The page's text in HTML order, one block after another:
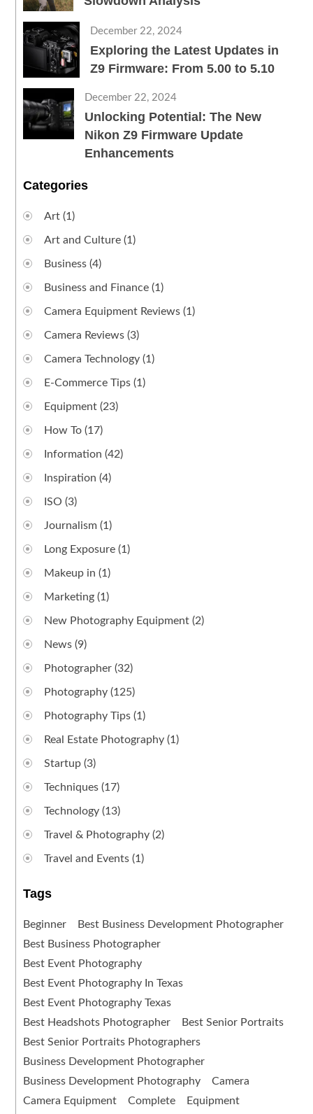
December 22, 2024
Exploring the Latest Updates in
Z9 Firmware: From 5.00 to 5.10
December 22, 2024
Unlocking Potential: The New
Nikon Z9 Firmware Update
Enhancements
Categories
Art (1)
Art and Culture (1)
Business (4)
Business and Finance (1)
Camera Equipment Reviews (1)
Camera Reviews (3)
Camera Technology (1)
E-Commerce Tips (1)
Equipment (23)
How To (17)
Information (42)
Inspiration (4)
ISO (3)
Journalism (1)
Long Exposure (1)
Makeup in (1)
Marketing (1)
New Photography Equipment (2)
News (9)
Photographer (32)
Photography (125)
Photography Tips (1)
Real Estate Photography (1)
Startup (3)
Techniques (17)
Technology (13)
Travel & Photography (2)
Travel and Events (1)
Tags
Beginner
Best Business Development Photographer
Best Business Photographer
Best Event Photography
Best Event Photography In Texas
Best Event Photography Texas
Best Headshots Photographer
Best Senior Portraits
Best Senior Portraits Photographers
Business Development Photographer
Business Development Photography
Camera
Camera Equipment
Complete
Equipment